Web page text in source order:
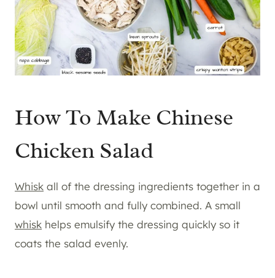
How To Make Chinese
Chicken Salad
Whisk all of the dressing ingredients together in a
bowl until smooth and fully combined. A small
whisk helps emulsify the dressing quickly so it
coats the salad evenly.